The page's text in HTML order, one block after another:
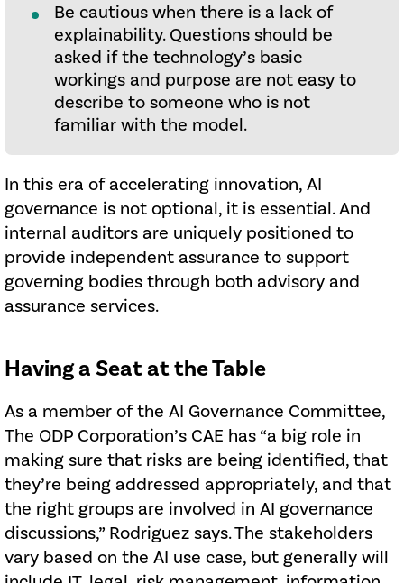
Be cautious when there is a lack of
explainability. Questions should be
asked if the technology’s basic
workings and purpose are not easy to
describe to someone who is not
familiar with the model.
In this era of accelerating innovation, AI
governance is not optional, it is essential. And
internal auditors are uniquely positioned to
provide independent assurance to support
governing bodies through both advisory and
assurance services.
Having a Seat at the Table
As a member of the AI Governance Committee,
The ODP Corporation’s CAE has “a big role in
making sure that risks are being identified, that
they’re being addressed appropriately, and that
the right groups are involved in AI governance
discussions,” Rodriguez says. The stakeholders
vary based on the AI use case, but generally will